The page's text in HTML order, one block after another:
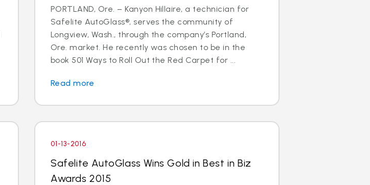
PORTLAND, Ore. – Kanyon Hillaire, a technician for
Safelite AutoGlass®, serves the community of
Longview, Wash., through the company’s Portland,
Ore. market. He recently was chosen to be in the
book 501 Ways to Roll Out the Red Carpet for ...
Read more
01-13-2016
Safelite AutoGlass Wins Gold in Best in Biz
Awards 2015